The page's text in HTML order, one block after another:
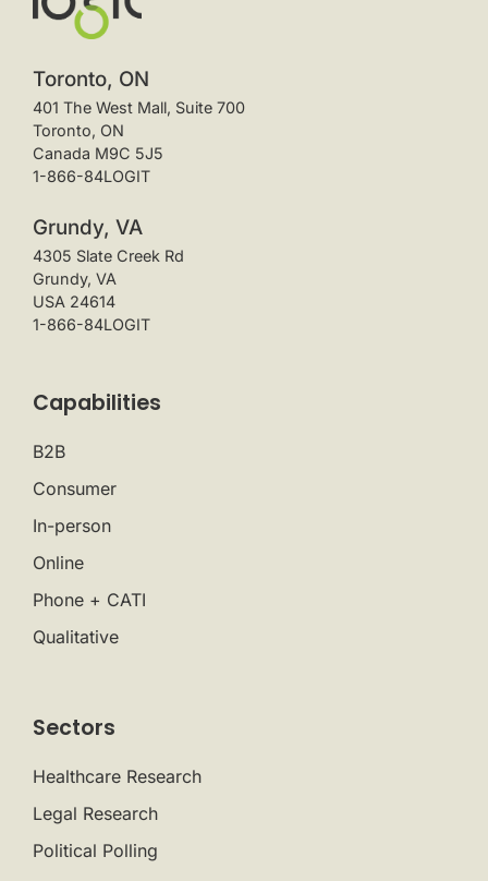
Toronto, ON
401 The West Mall, Suite 700
Toronto, ON
Canada M9C 5J5
1-866-84LOGIT
Grundy, VA
4305 Slate Creek Rd
Grundy, VA
USA 24614
1-866-84LOGIT
Capabilities
B2B
Consumer
In-person
Online
Phone + CATI
Qualitative
Sectors
Healthcare Research
Legal Research
Political Polling